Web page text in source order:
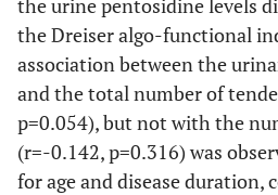
the urine pentosidine levels
the Dreiser algo-functional
association between the
and the total number of
p=0.054), but not with the
(r=-0.142, p=0.316) was
for age and disease duration,